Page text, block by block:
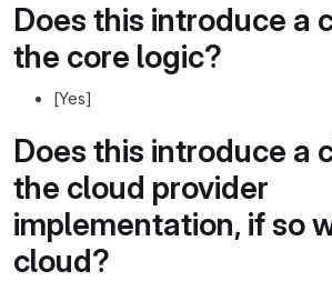
Does this introduce a
the core logic?
[Yes]
Does this introduce a
the cloud provider
implementation, if so
cloud?